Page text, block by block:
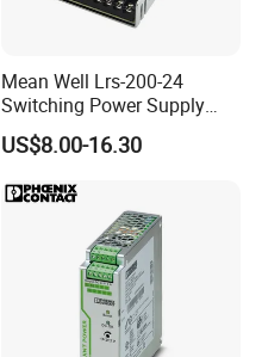
Mean Well Lrs-200-24
Switching Power Supply
110V 220V Switch Mode
Power Supply Output 200W
US$8.00-16.30